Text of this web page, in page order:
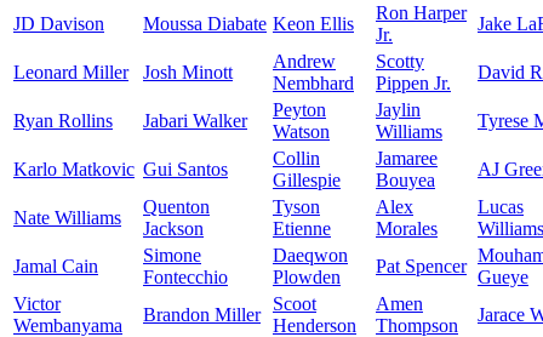
JD Davison Moussa Diabate Keon Ellis
Ron Harper
Jr.
Jake
Leonard Miller Josh Minott
Andrew
Nembhard
Scotty
Pippen Jr.
David
Ryan Rollins Jabari Walker
Peyton
Watson
Jaylin
Williams
Tyrese
Karlo Matkovic Gui Santos
Collin
Gillespie
Jamaree
Bouyea
AJ
Nate Williams
Quenton
Jackson
Tyson
Etienne
Alex
Morales
Lucas
Jamal Cain
Simone
Fontecchio
Daeqwon
Plowden
Pat Spencer
Gueye
Victor
Wembanyama
Brandon Miller
Scoot
Henderson
Amen
Thompson
Jarace